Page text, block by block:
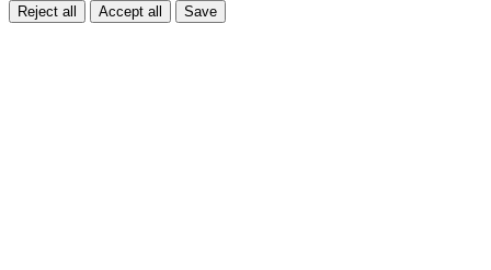
Reject all Accept all Save